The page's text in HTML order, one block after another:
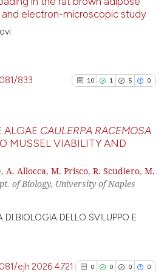
has been cited by providing the
the cited claim, and a label
electron-microscopic study
833 10 1 5 0
1
Supporting
ALGAE CAULERPA RACEMOSA
MUSSEL VIABILITY AND
,A. Allocca,M. Prisco,R. Scudiero,M.
of Biology, University of Naples
DI BIOLOGIA DELLO SVILUPPO E
ejh.2026.4721 0 0 0 0